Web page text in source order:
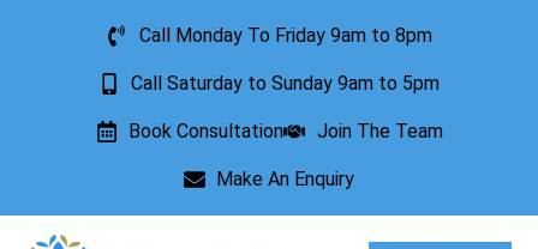
Call Monday To Friday 9am to 8pm
Call Saturday to Sunday 9am to 5pm
Book Consultation Join The Team
Make An Enquiry